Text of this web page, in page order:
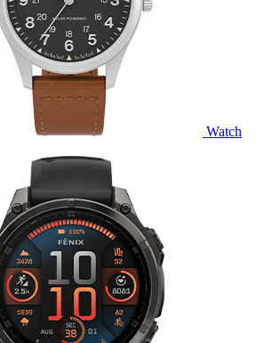
Watch